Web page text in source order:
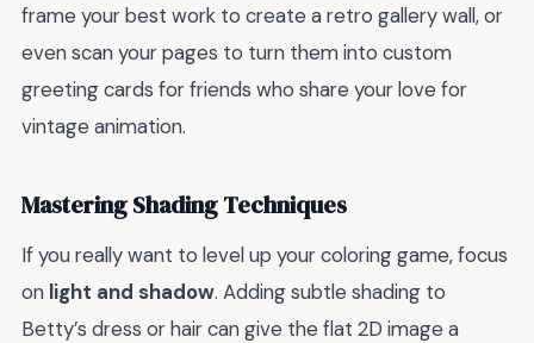
frame your best work to create a retro gallery wall, or
even scan your pages to turn them into custom
greeting cards for friends who share your love for
vintage animation.
Mastering Shading Techniques
If you really want to level up your coloring game, focus
on light and shadow. Adding subtle shading to
Betty’s dress or hair can give the flat 2D image a